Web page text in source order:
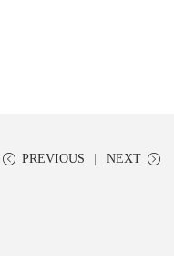
PREVIOUS NEXT